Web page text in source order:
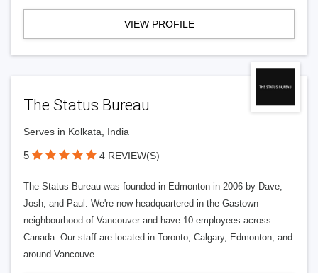
VIEW PROFILE
The Status Bureau
Serves in Kolkata, India
5 4 REVIEW(S)
The Status Bureau was founded in Edmonton in 2006 by Dave,
Josh, and Paul. We're now headquartered in the Gastown
neighbourhood of Vancouver and have 10 employees across
Canada. Our staff are located in Toronto, Calgary, Edmonton, and
around Vancouve